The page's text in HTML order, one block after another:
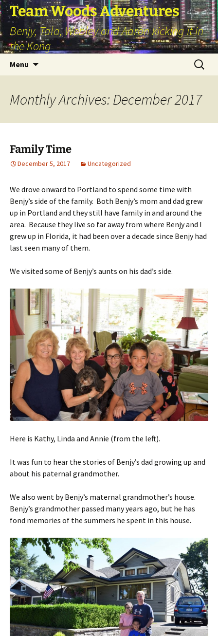
Skip
to
content
Team Woods Adventures
Benjy, Tala, Webley and Aaron kicking it in
the Kong
Menu
Search
for:
Monthly Archives: December 2017
Family Time
December 5, 2017 Uncategorized
We drove onward to Portland to spend some time with
Benjy’s side of the family. Both Benjy’s mom and dad grew
up in Portland and they still have family in and around the
area. Because they live so far away from where Benjy and I
grew up in Florida, it had been over a decade since Benjy had
last seen many of them.
We visited some of Benjy’s aunts on his dad’s side.
Here is Kathy, Linda and Annie (from the left).
It was fun to hear the stories of Benjy’s dad growing up and
about his paternal grandmother.
We also went by Benjy’s maternal grandmother’s house.
Benjy’s grandmother passed many years ago, but he has
fond memories of the summers he spent in this house.